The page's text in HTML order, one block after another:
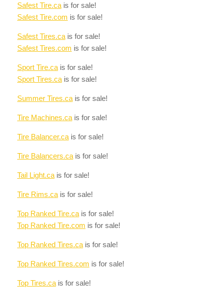
Safest Tire.ca is for sale!
Safest Tire.com is for sale!
Safest Tires.ca is for sale!
Safest Tires.com is for sale!
Sport Tire.ca is for sale!
Sport Tires.ca is for sale!
Summer Tires.ca is for sale!
Tire Machines.ca is for sale!
Tire Balancer.ca is for sale!
Tire Balancers.ca is for sale!
Tail Light.ca is for sale!
Tire Rims.ca is for sale!
Top Ranked Tire.ca is for sale!
Top Ranked Tire.com is for sale!
Top Ranked Tires.ca is for sale!
Top Ranked Tires.com is for sale!
Top Tires.ca is for sale!